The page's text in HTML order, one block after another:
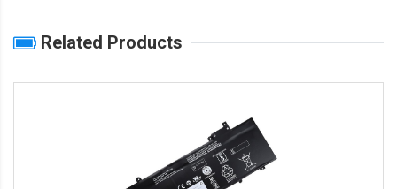
Related Products